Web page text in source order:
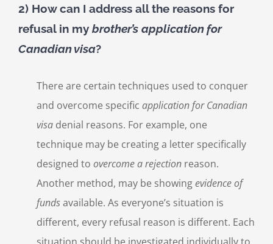
2) How can I address all the reasons for
refusal in my brother’s application for
Canadian visa?
There are certain techniques used to conquer
and overcome specific application for Canadian
visa denial reasons. For example, one
technique may be creating a letter specifically
designed to overcome a rejection reason.
Another method, may be showingevidence of
fundsavailable. As everyone’s situation is
different, every refusal reason is different. Each
situation should be investigated individually to